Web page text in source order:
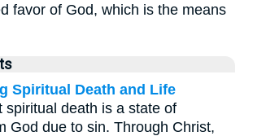
favor of God, which is the means
Spiritual Death and Life
spiritual death is a state of
God due to sin. Through Christ,